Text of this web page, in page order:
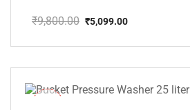
₹9,800.00
price
₹9,800.00.
₹5,099.00
price
₹5,099.00.